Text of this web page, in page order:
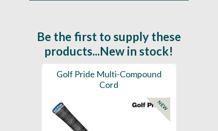
Be the first to supply these
products...New in stock!
Golf Pride Multi-Compound
Cord
NEW